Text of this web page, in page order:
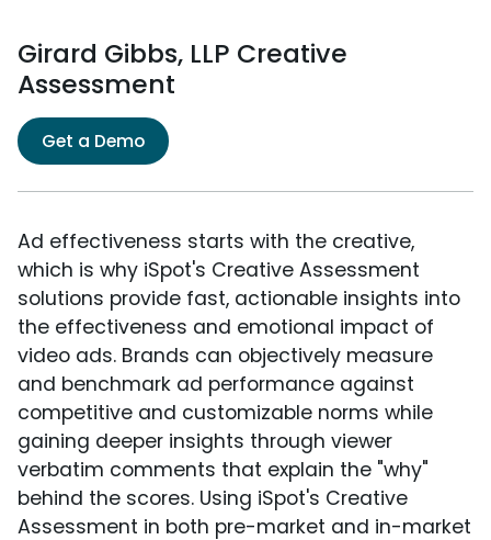
Girard Gibbs, LLP Creative
Assessment
Get a Demo
Ad effectiveness starts with the creative,
which is why iSpot's Creative Assessment
solutions provide fast, actionable insights into
the effectiveness and emotional impact of
video ads. Brands can objectively measure
and benchmark ad performance against
competitive and customizable norms while
gaining deeper insights through viewer
verbatim comments that explain the "why"
behind the scores. Using iSpot's Creative
Assessment in both pre-market and in-market